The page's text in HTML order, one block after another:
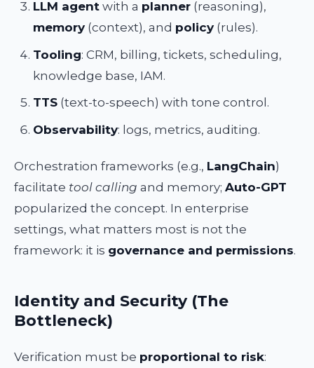
LLM agent with a planner (reasoning),
memory(context), and policy(rules).
Tooling: CRM, billing, tickets, scheduling,
knowledge base, IAM.
TTS (text-to-speech) with tone control.
Observability: logs, metrics, auditing.
Orchestration frameworks (e.g., LangChain)
facilitate tool calling and memory; Auto-GPT
popularized the concept. In enterprise
settings, what matters most is not the
framework: it is governance and permissions.
Identity and Security (The
Bottleneck)
Verification must be proportional to risk: